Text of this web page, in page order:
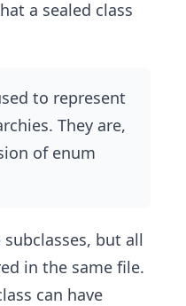
a sealed class
to represent
They are,
of enum
subclasses, but all
in the same file.
can have